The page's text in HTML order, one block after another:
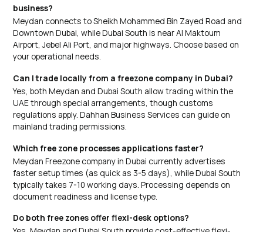
business?
Meydan connects to Sheikh Mohammed Bin Zayed Road and
Downtown Dubai, while Dubai South is near Al Maktoum
Airport, Jebel Ali Port, and major highways. Choose based on
your operational needs.
Can I trade locally from a freezone company in Dubai?
Yes, both Meydan and Dubai South allow trading within the
UAE through special arrangements, though customs
regulations apply. Dahhan Business Services can guide on
mainland trading permissions.
Which free zone processes applications faster?
Meydan Freezone company in Dubai currently advertises
faster setup times (as quick as 3-5 days), while Dubai South
typically takes 7-10 working days. Processing depends on
document readiness and license type.
Do both free zones offer flexi-desk options?